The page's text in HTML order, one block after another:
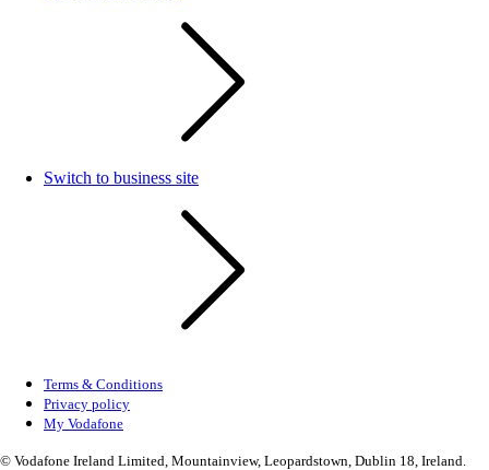
Switch to business site
Terms & Conditions
Privacy policy
My Vodafone
© Vodafone Ireland Limited, Mountainview, Leopardstown, Dublin 18, Ireland.